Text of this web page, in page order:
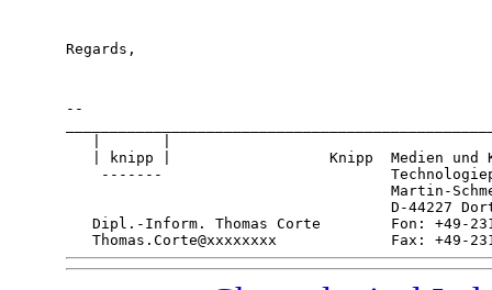
Regards,
--
| knipp |                  Knipp  Medien und
-------
Martin-
D-44227
Dipl.-Inform. Thomas Corte        Fon: +49-